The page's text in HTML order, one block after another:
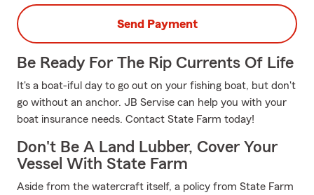
Send Payment
Be Ready For The Rip Currents Of Life
It's a boat-iful day to go out on your fishing boat, but don't
go without an anchor. JB Servise can help you with your
boat insurance needs. Contact State Farm today!
Don't Be A Land Lubber, Cover Your
Vessel With State Farm
Aside from the watercraft itself, a policy from State Farm